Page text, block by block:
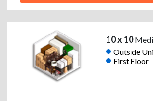
10 x 10
Outside
First Floor